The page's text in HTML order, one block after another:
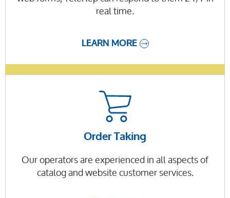
real time.
LEARN MORE
Order Taking
Our operators are experienced in all aspects of
catalog and website customer services.